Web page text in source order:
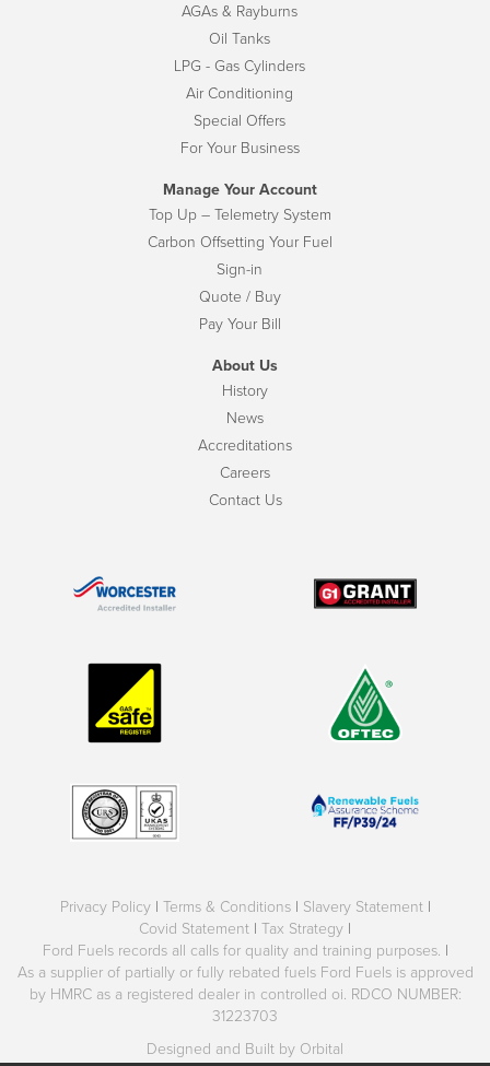
AGAs & Rayburns
Oil Tanks
LPG - Gas Cylinders
Air Conditioning
Special Offers
For Your Business
Manage Your Account
Top Up – Telemetry System
Carbon Offsetting Your Fuel
Sign-in
Quote / Buy
Pay Your Bill
About Us
History
News
Accreditations
Careers
Contact Us
Privacy Policy | Terms & Conditions | Slavery Statement |
Covid Statement | Tax Strategy |
Ford Fuels records all calls for quality and training purposes. |
As a supplier of partially or fully rebated fuels Ford Fuels is approved
by HMRC as a registered dealer in controlled oi. RDCO NUMBER:
31223703
Designed and Built by Orbital